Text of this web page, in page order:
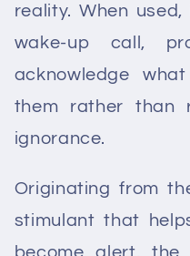
reality. When
wake-up call,
acknowledge
them rather than
ignorance.
Originating from
stimulant that
become alert, the